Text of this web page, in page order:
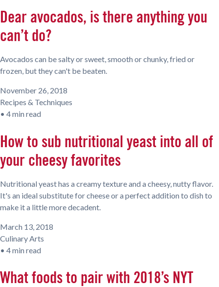
Dear avocados, is there anything you
can’t do?
Avocados can be salty or sweet, smooth or chunky, fried or
frozen, but they can't be beaten.
November 26, 2018
Recipes & Techniques
• 4 min read
How to sub nutritional yeast into all of
your cheesy favorites
Nutritional yeast has a creamy texture and a cheesy, nutty flavor.
It's an ideal substitute for cheese or a perfect addition to dish to
make it a little more decadent.
March 13, 2018
Culinary Arts
• 4 min read
What foods to pair with 2018’s NYT